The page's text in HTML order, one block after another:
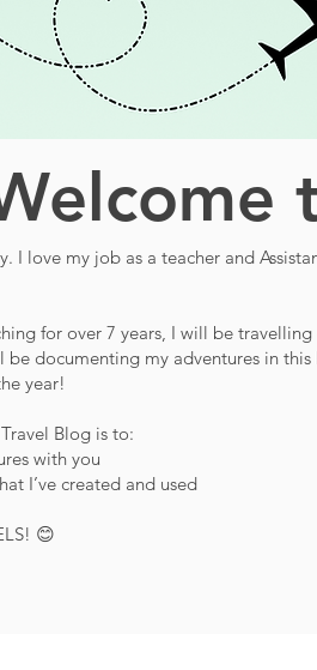
I love my job as a teacher and
for over 7 years, I will be
be documenting my adventures in
year!
Blog is to:
with you
I’ve created and used
😊